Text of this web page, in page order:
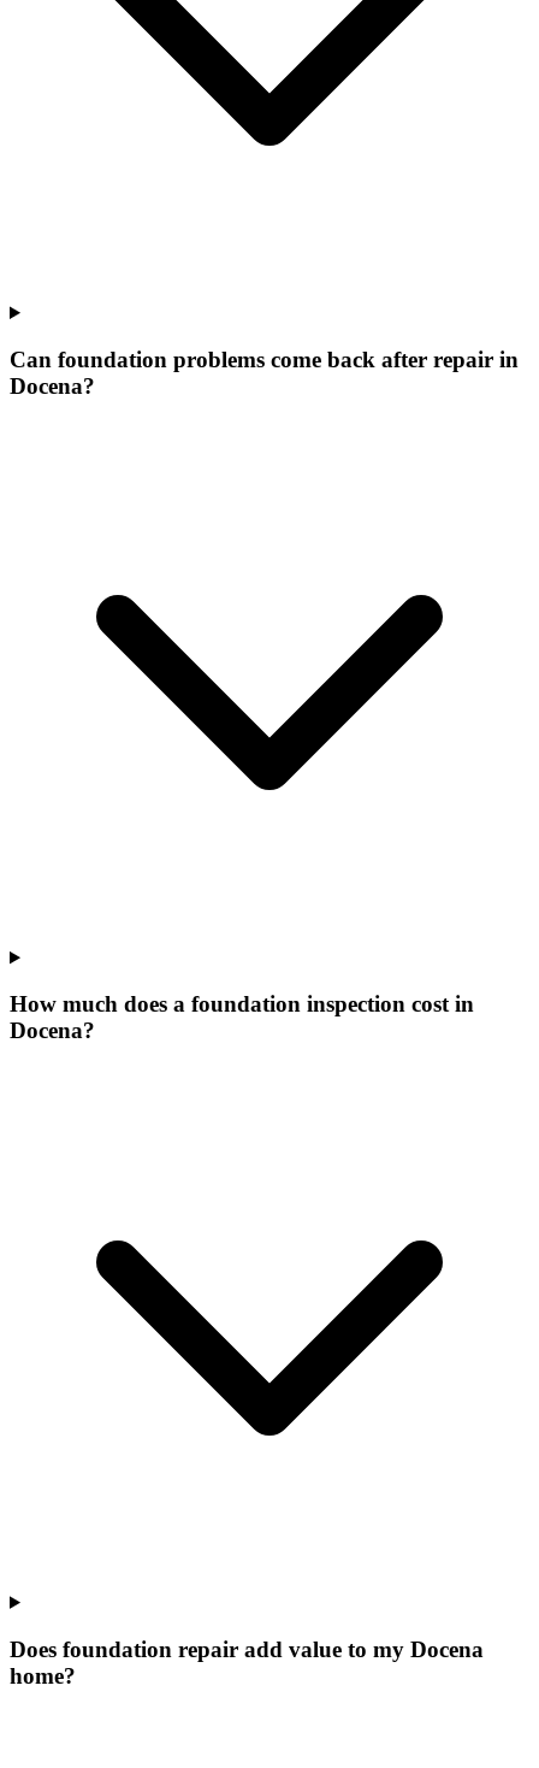
Can foundation problems come back after repair in
Docena?
How much does a foundation inspection cost in
Docena?
Does foundation repair add value to my Docena
home?